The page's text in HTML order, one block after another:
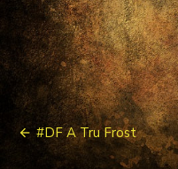
Post
navigation
#DF A Tru Frost